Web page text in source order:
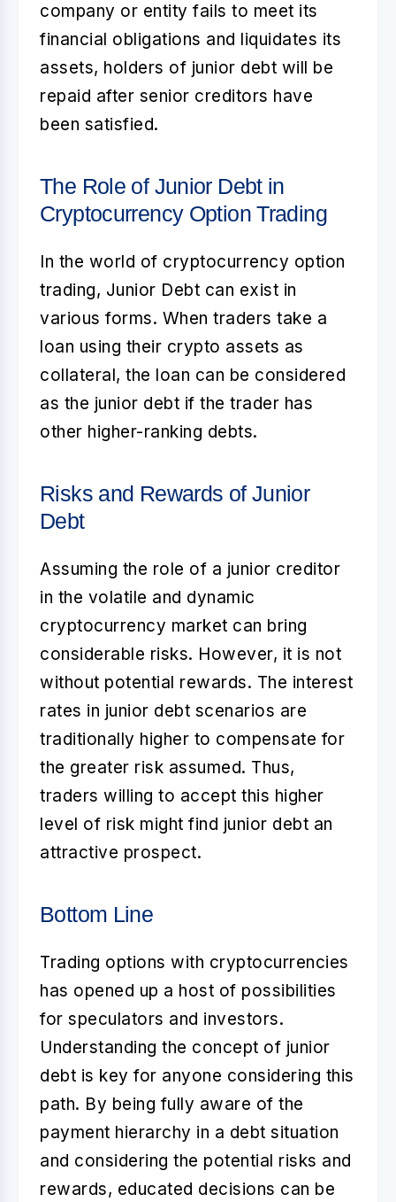
company or entity fails to meet its
financial obligations and liquidates its
assets, holders of junior debt will be
repaid after senior creditors have
been satisfied.
The Role of Junior Debt in
Cryptocurrency Option Trading
In the world of cryptocurrency option
trading, Junior Debt can exist in
various forms. When traders take a
loan using their crypto assets as
collateral, the loan can be considered
as the junior debt if the trader has
other higher-ranking debts.
Risks and Rewards of Junior
Debt
Assuming the role of a junior creditor
in the volatile and dynamic
cryptocurrency market can bring
considerable risks. However, it is not
without potential rewards. The interest
rates in junior debt scenarios are
traditionally higher to compensate for
the greater risk assumed. Thus,
traders willing to accept this higher
level of risk might find junior debt an
attractive prospect.
Bottom Line
Trading options with cryptocurrencies
has opened up a host of possibilities
for speculators and investors.
Understanding the concept of junior
debt is key for anyone considering this
path. By being fully aware of the
payment hierarchy in a debt situation
and considering the potential risks and
rewards, educated decisions can be